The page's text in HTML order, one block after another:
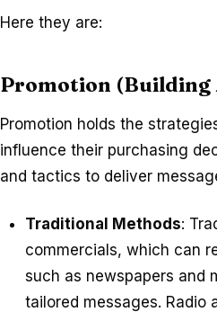
Here they are:
Promotion (Building
Promotion holds the
influence their purchasing
and tactics to deliver
Traditional Methods:
commercials, which can
such as newspapers and
tailored messages.